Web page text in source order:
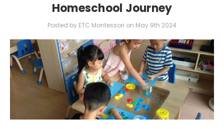
Homeschool Journey
Posted by ETC Montessori on May 9th 2024